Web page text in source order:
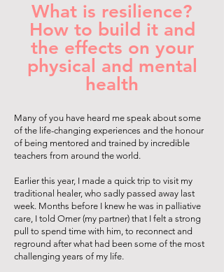
What is resilience?
How to build it and
the effects on your
physical and mental
health
Many of you have heard me speak about some
of the life-changing experiences and the honour
of being mentored and trained by incredible
teachers from around the world.
Earlier this year, I made a quick trip to visit my
traditional healer, who sadly passed away last
week. Months before I knew he was in palliative
care, I told Omer (my partner) that I felt a strong
pull to spend time with him, to reconnect and
reground after what had been some of the most
challenging years of my life.